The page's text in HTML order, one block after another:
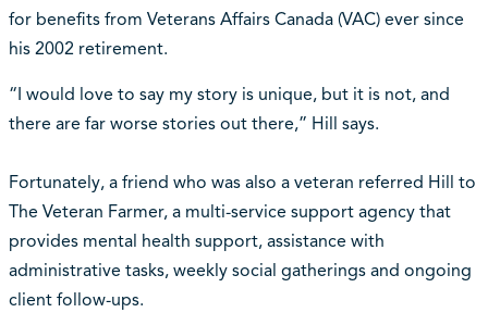
for benefits from Veterans Affairs Canada (VAC) ever since
his 2002 retirement.
“I would love to say my story is unique, but it is not, and
there are far worse stories out there,” Hill says.
Fortunately, a friend who was also a veteran referred Hill to
The Veteran Farmer, a multi-service support agency that
provides mental health support, assistance with
administrative tasks, weekly social gatherings and ongoing
client follow-ups.